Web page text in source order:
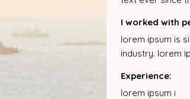
I worked with
lorem ipsum is
industry. lorem
Experience:
lorem ipsum i